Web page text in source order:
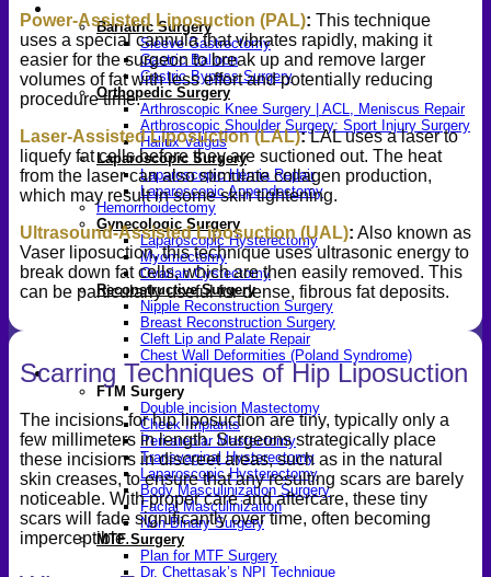
Bariatric Surgery
Sleeve Gastrectomy
Gastric Balloon
Gastric Bypass Surgery
Orthopedic Surgery
Arthroscopic Knee Surgery | ACL, Meniscus Repair
Arthroscopic Shoulder Surgery: Sport Injury Surgery
Hallux Valgus
Laparoscopic Surgery
Laparoscopic Hernia Repair
Laparoscopic Appendectomy
Hemorrhoidectomy
Gynecologic Surgery
Laparoscopic Hysterectomy
Myomectomy
Ovarian Cystectomy
Reconstructive Surgery
Nipple Reconstruction Surgery
Breast Reconstruction Surgery
Cleft Lip and Palate Repair
Chest Wall Deformities (Poland Syndrome)
Transgender
FTM Surgery
Double incision Mastectomy
Cheek Implants
Peri-areolar Mastectomy
Transvaginal Hysterectomy
Laparoscopic Hysterectomy
Body Masculinization Surgery
Facial Masculinization
Non-Binary Surgery
MTF Surgery
Plan for MTF Surgery
Dr. Chettasak’s NPI Technique
Power-Assisted Liposuction (PAL): This technique
uses a special cannula that vibrates rapidly, making it
easier for the surgeon to break up and remove larger
volumes of fat with less effort and potentially reducing
procedure time.
Laser-Assisted Liposuction (LAL):LAL uses a laser to
liquefy fat cells before they are suctioned out. The heat
from the laser can also stimulate collagen production,
which may result in some skin tightening.
Ultrasound-Assisted Liposuction (UAL): Also known as
Vaser liposuction, this technique uses ultrasonic energy to
break down fat cells, which are then easily removed. This
can be particularly useful for dense, fibrous fat deposits.
Scarring Techniques of Hip Liposuction
The incisions for hip liposuction are tiny, typically only a
few millimeters in length. Surgeons strategically place
these incisions in discreet areas, such as in the natural
skin creases, to ensure that any resulting scars are barely
noticeable. With proper care and aftercare, these tiny
scars will fade significantly over time, often becoming
imperceptible.